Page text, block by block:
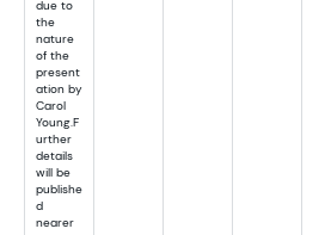
due to
the
nature
of the
present
ation by
Carol
Young.F
urther
details
will be
publishe
d
nearer